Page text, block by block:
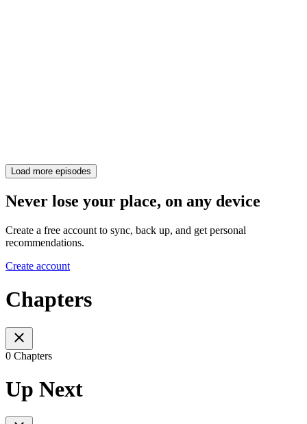
Load more episodes
Never lose your place, on any device
Create a free account to sync, back up, and get personal
recommendations.
Create account
Chapters
0 Chapters
Up Next